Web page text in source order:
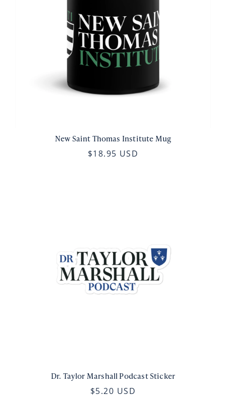
New Saint Thomas Institute Mug
$18.95 USD
Dr. Taylor Marshall Podcast Sticker
$5.20 USD